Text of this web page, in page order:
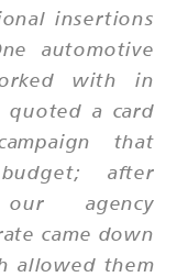
insertions
automotive
with in
quoted a card
that
after
agency
came down
allowed them